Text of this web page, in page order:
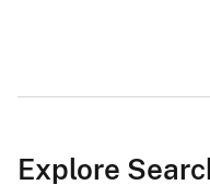
Explore